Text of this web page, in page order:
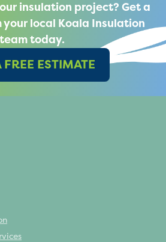
insulation project? Get a
local Koala Insulation
team today.
FREE ESTIMATE